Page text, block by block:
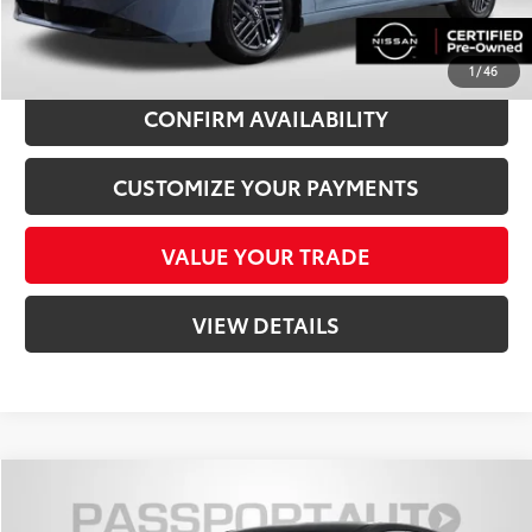
1/46
CLICK TO CALL
CONFIRM AVAILABILITY
CUSTOMIZE YOUR PAYMENTS
VALUE YOUR TRADE
VIEW DETAILS
Nissan KicksSV Nissan Certified
$24,818